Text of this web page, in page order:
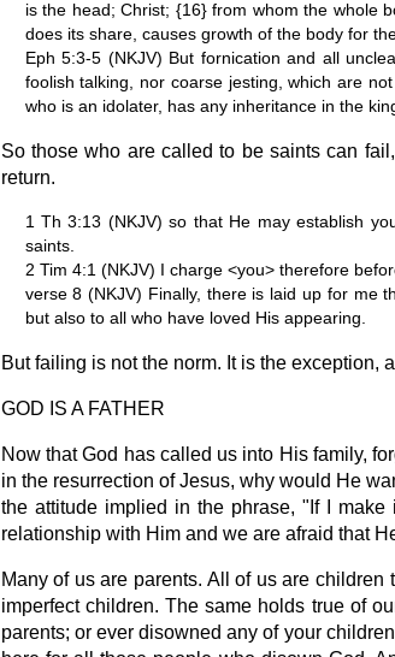
is the head; Christ; {16} from whom the whole
does its share, causes growth of the body for
Eph 5:3-5 (NKJV) But fornication and all
foolish talking, nor coarse jesting, which are
who is an idolater, has any inheritance in the
So those who are called to be saints can
return.
1 Th 3:13 (NKJV) so that He may establish
saints.
2 Tim 4:1 (NKJV) I charge <you> therefore
verse 8 (NKJV) Finally, there is laid up for me
but also to all who have loved His appearing.
But failing is not the norm. It is the exception,
GOD IS A FATHER
Now that God has called us into His family,
in the resurrection of Jesus, why would He
the attitude implied in the phrase, "If I
relationship with Him and we are afraid that
Many of us are parents. All of us are
imperfect children. The same holds true of
parents; or ever disowned any of your